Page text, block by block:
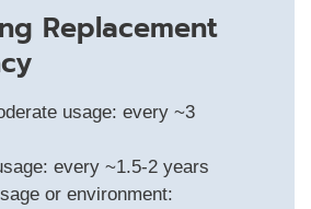
Replacement
usage: every ~3
every ~1.5‑2 years
or environment: